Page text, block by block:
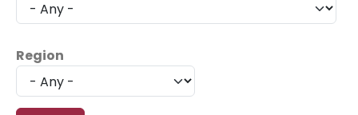
Region